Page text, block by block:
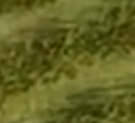
Links
Home
Our Story
Developments